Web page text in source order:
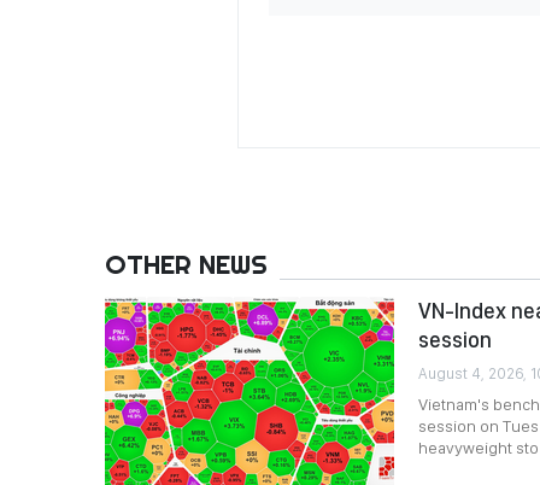
OTHER NEWS
VN-Index
session
August 4, 2026,
Vietnam's
session on
heavyweight